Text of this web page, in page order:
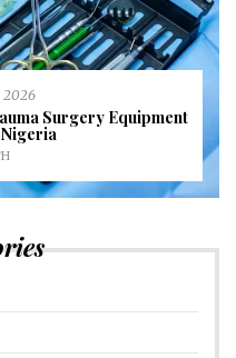
2026
Surgery Equipment